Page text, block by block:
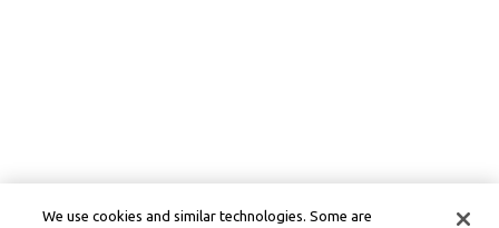
We use cookies and similar technologies. Some are